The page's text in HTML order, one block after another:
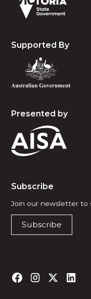
Supported By
Presented by
Subscribe
Join our newsletter to
Subscribe